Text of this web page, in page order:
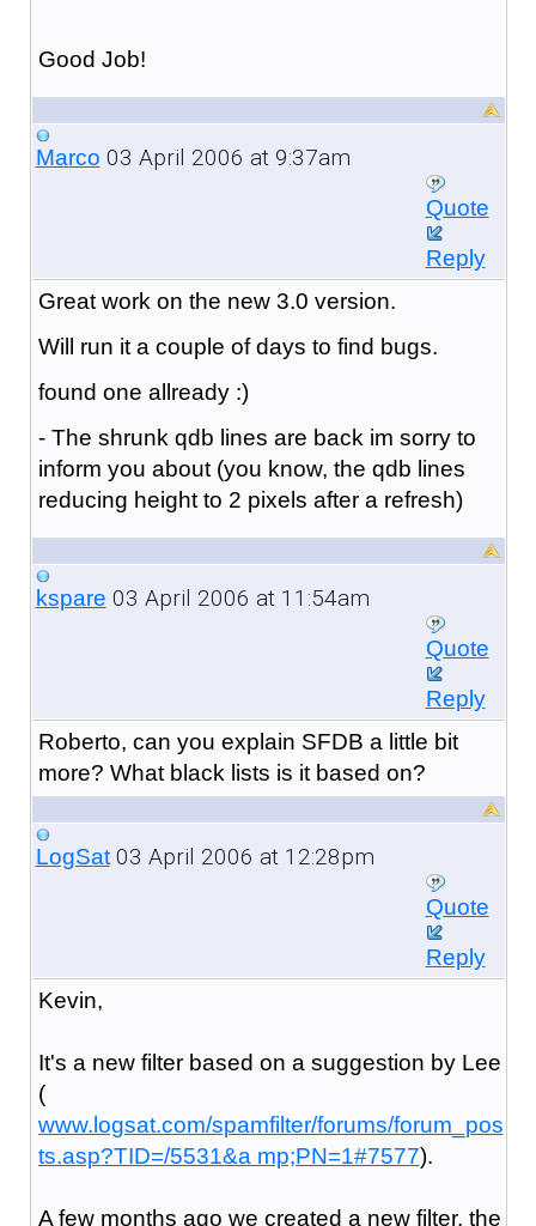
Good Job!
Marco 03 April 2006 at 9:37am
Quote
Reply
Great work on the new 3.0 version.
Will run it a couple of days to find bugs.
found one allready :)
- The shrunk qdb lines are back im sorry to
inform you about (you know, the qdb lines
reducing height to 2 pixels after a refresh)
kspare 03 April 2006 at 11:54am
Quote
Reply
Roberto, can you explain SFDB a little bit
more? What black lists is it based on?
LogSat03 April 2006 at 12:28pm
Quote
Reply
Kevin,
It's a new filter based on a suggestion by Lee
(
www.logsat.com/spamfilter/forums/forum_pos
ts.asp?TID=/5531&a mp;PN=1#7577).
A few months ago we created a new filter, the